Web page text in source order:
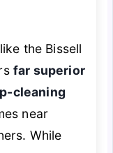
the Bissell
far superior
cleaning
near
While